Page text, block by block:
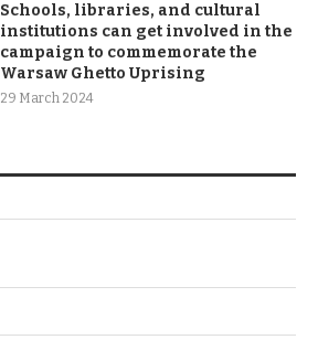
Schools, libraries, and cultural
institutions can get involved in the
campaign to commemorate the
Warsaw Ghetto Uprising
29 March 2024